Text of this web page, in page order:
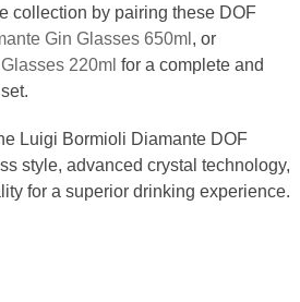
collection by pairing these DOF
Gin Glasses 650ml , or
220ml for a complete and
Luigi Bormioli Diamante DOF
style, advanced crystal technology,
for a superior drinking experience.